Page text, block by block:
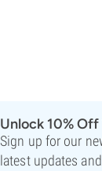
Unlock 10%
Sign up for our
latest updates